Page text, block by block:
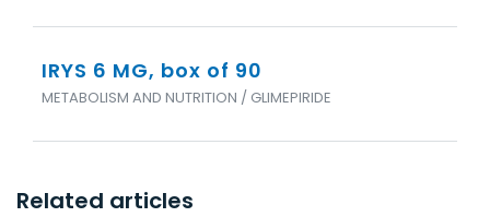
IRYS 6 MG, box of 90
METABOLISM AND NUTRITION / GLIMEPIRIDE
Related articles